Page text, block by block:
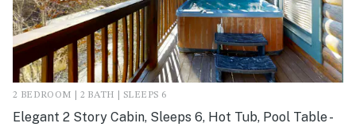
2 BEDROOM | 2 BATH | SLEEPS 6
Elegant 2 Story Cabin, Sleeps 6, Hot Tub, Pool Table -